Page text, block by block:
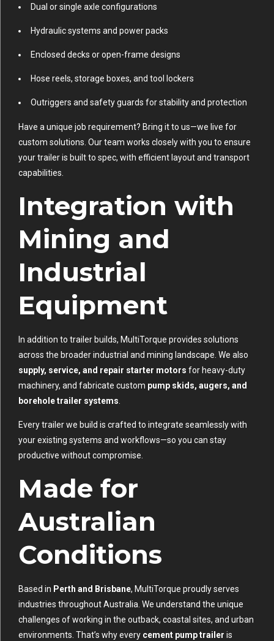
Dual or single axle configurations
Hydraulic systems and power packs
Enclosed decks or open-frame designs
Hose reels, storage boxes, and tool lockers
Outriggers and safety guards for stability and protection
Have a unique job requirement? Bring it to us—we live for
custom solutions. Our team works closely with you to ensure
your trailer is built to spec, with efficient layout and transport
capabilities.
Integration with
Mining and
Industrial
Equipment
In addition to trailer builds, MultiTorque provides solutions
across the broader industrial and mining landscape. We also
supply, service, and repair starter motors for heavy-duty
machinery, and fabricate custom pump skids, augers, and
borehole trailer systems
Every trailer we build is crafted to integrate seamlessly with
your existing systems and workflows—so you can stay
productive without compromise.
Made for
Australian
Conditions
Based in Perth and Brisbane, MultiTorque proudly serves
industries throughout Australia. We understand the unique
challenges of working in the outback, coastal sites, and urban
environments. That’s why every cement pump trailer is